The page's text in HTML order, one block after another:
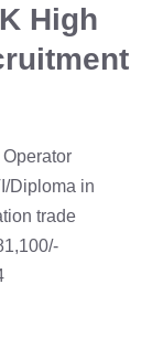
High
Diploma in
trade